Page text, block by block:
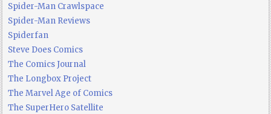
Spider-Man Crawlspace
Spider-Man Reviews
Spiderfan
Steve Does Comics
The Comics Journal
The Longbox Project
The Marvel Age of Comics
The SuperHero Satellite